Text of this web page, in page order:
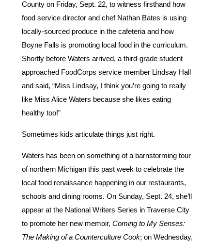
County on Friday, Sept. 22, to witness firsthand how
food service director and chef Nathan Bates is using
locally-sourced produce in the cafeteria and how
Boyne Falls is promoting local food in the curriculum.
Shortly before Waters arrived, a third-grade student
approached FoodCorps service member Lindsay Hall
and said, “Miss Lindsay, I think you’re going to really
like Miss Alice Waters because she likes eating
healthy too!”
Sometimes kids articulate things just right.
Waters has been on something of a barnstorming tour
of northern Michigan this past week to celebrate the
local food renaissance happening in our restaurants,
schools and dining rooms. On Sunday, Sept. 24, she’ll
appear at the National Writers Series in Traverse City
to promote her new memoir, Coming to My Senses:
The Making of a Counterculture Cook; on Wednesday,